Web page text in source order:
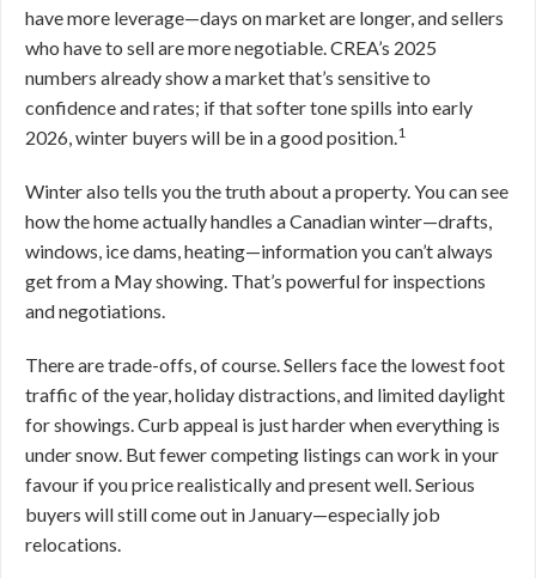
have more leverage—days on market are longer, and sellers
who have to sell are more negotiable. CREA’s 2025
numbers already show a market that’s sensitive to
confidence and rates; if that softer tone spills into early
2026, winter buyers will be in a good position.1
Winter also tells you the truth about a property. You can see
how the home actually handles a Canadian winter—drafts,
windows, ice dams, heating—information you can’t always
get from a May showing. That’s powerful for inspections
and negotiations.
There are trade-offs, of course. Sellers face the lowest foot
traffic of the year, holiday distractions, and limited daylight
for showings. Curb appeal is just harder when everything is
under snow. But fewer competing listings can work in your
favour if you price realistically and present well. Serious
buyers will still come out in January—especially job
relocations.